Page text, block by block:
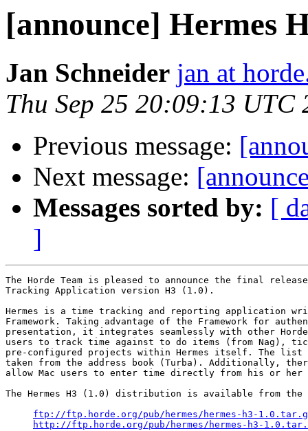
[announce] Hermes
Jan Schneider jan at
Thu Sep 25 20:09:13 UTC
Previous message:
Next message:
Messages sorted by: [
]
The Horde Team is pleased to announce the final
Tracking Application version H3 (1.0).
Hermes is a time tracking and reporting application
Framework. Taking advantage of the Framework for
presentation, it integrates seamlessly with other
users to track time against to do items (from Nag),
pre-configured projects within Hermes itself. The
taken from the address book (Turba). Additionally,
allow Mac users to enter time directly from his or her
The Hermes H3 (1.0) distribution is available from
ftp://ftp.horde.org/pub/hermes/hermes-h3-
http://ftp.horde.org/pub/hermes/hermes-h3-